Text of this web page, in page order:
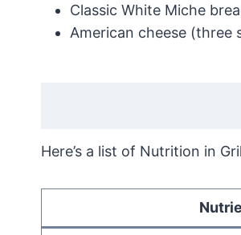
Classic White Miche
American cheese (three
Here’s a list of Nutrition in